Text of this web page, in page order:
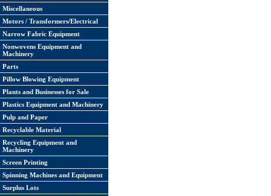
Miscellaneous
Motors / Transformers/Electrical
Narrow Fabric Equipment
Nonwovens Equipment and
Machinery
Parts
Pillow Blowing Equipment
Plants and Businesses for Sale
Plastics Equipment and Machinery
Pulp and Paper
Recyclable Material
Recycling Equipment and
Machinery
Screen Printing
Spinning Machines and Equipment
Surplus Lots